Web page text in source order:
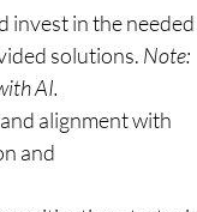
invest in the needed
solutions. Note:
AI.
alignment with
and